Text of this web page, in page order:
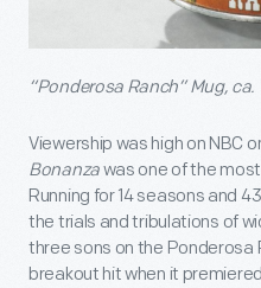
“Ponderosa Ranch” Mug, ca.
Viewership was high on NBC
Bonanzawas one of the
Running for 14 seasons and
the trials and tribulations of
three sons on the Ponderosa
breakout hit when it